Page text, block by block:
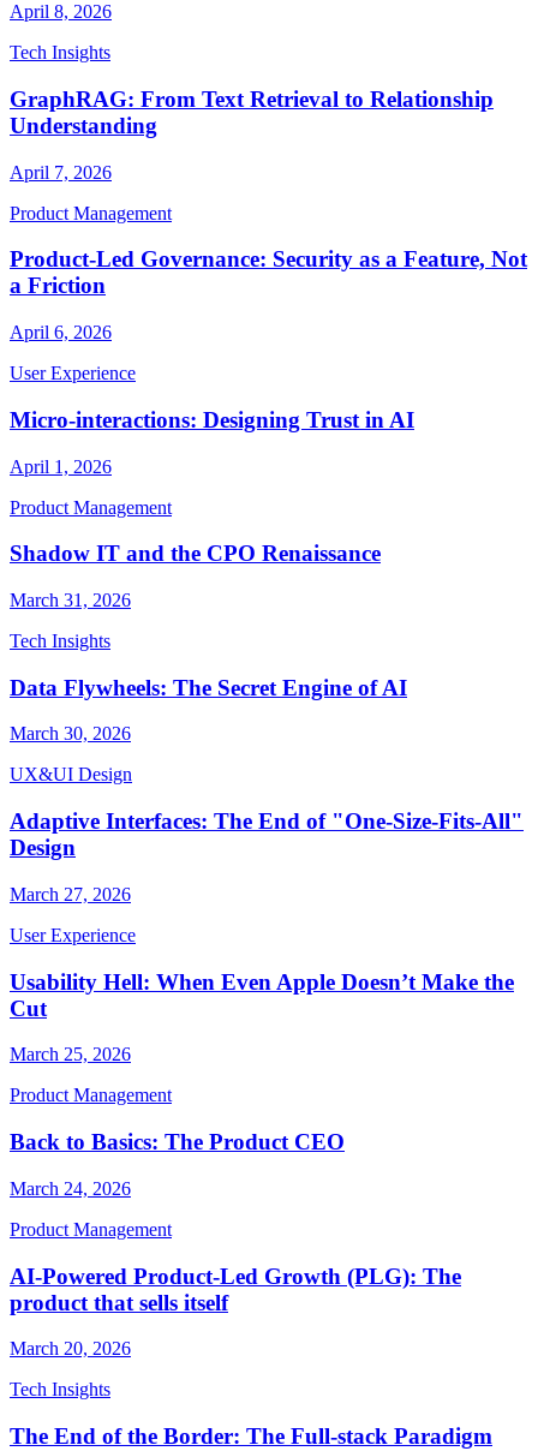
April 8, 2026
Tech Insights
GraphRAG: From Text Retrieval to Relationship
Understanding
April 7, 2026
Product Management
Product-Led Governance: Security as a Feature, Not
a Friction
April 6, 2026
User Experience
Micro-interactions: Designing Trust in AI
April 1, 2026
Product Management
Shadow IT and the CPO Renaissance
March 31, 2026
Tech Insights
Data Flywheels: The Secret Engine of AI
March 30, 2026
UX&UI Design
Adaptive Interfaces: The End of "One-Size-Fits-All"
Design
March 27, 2026
User Experience
Usability Hell: When Even Apple Doesn’t Make the
Cut
March 25, 2026
Product Management
Back to Basics: The Product CEO
March 24, 2026
Product Management
AI-Powered Product-Led Growth (PLG): The
product that sells itself
March 20, 2026
Tech Insights
The End of the Border: The Full-stack Paradigm